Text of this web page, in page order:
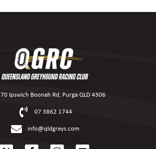
70 Ipswich Boonah Rd, Purga QLD 4306
07 3862 1744
info@qldgreys.com